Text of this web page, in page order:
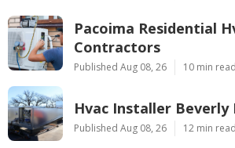
Pacoima Residential
Contractors
Published Aug 08, 26 10 min read
Hvac Installer Beverly
Published Aug 08, 26 12 min read